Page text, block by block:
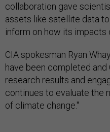
collaboration gave
assets like satellite data
inform on how its impacts
CIA spokesman Ryan
have been completed
research results and
continues to evaluate the
of climate change."